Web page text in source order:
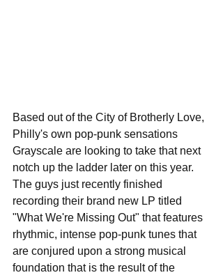
Based out of the City of Brotherly Love,
Philly's own pop-punk sensations
Grayscale are looking to take that next
notch up the ladder later on this year.
The guys just recently finished
recording their brand new LP titled
"What We're Missing Out" that features
rhythmic, intense pop-punk tunes that
are conjured upon a strong musical
foundation that is the result of the